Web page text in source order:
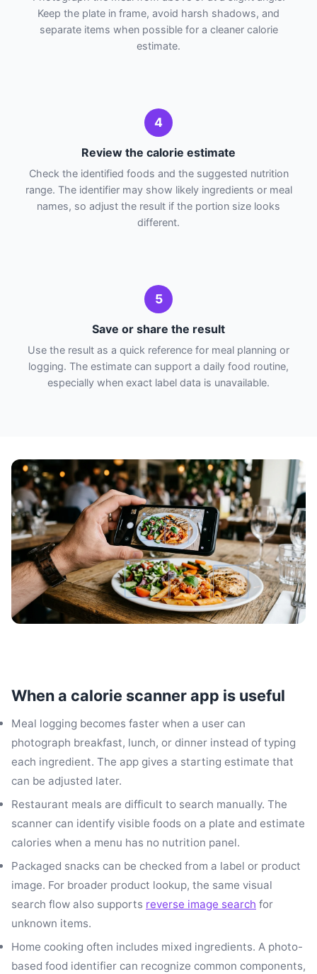
Keep the plate in frame, avoid harsh shadows, and
separate items when possible for a cleaner calorie
estimate.
4
Review the calorie estimate
Check the identified foods and the suggested nutrition
range. The identifier may show likely ingredients or meal
names, so adjust the result if the portion size looks
different.
5
Save or share the result
Use the result as a quick reference for meal planning or
logging. The estimate can support a daily food routine,
especially when exact label data is unavailable.
When a calorie scanner app is useful
Meal logging becomes faster when a user can
photograph breakfast, lunch, or dinner instead of typing
each ingredient. The app gives a starting estimate that
can be adjusted later.
Restaurant meals are difficult to search manually. The
scanner can identify visible foods on a plate and estimate
calories when a menu has no nutrition panel.
Packaged snacks can be checked from a label or product
image. For broader product lookup, the same visual
search flow also supports reverse image search for
unknown items.
Home cooking often includes mixed ingredients. A photo-
based food identifier can recognize common components,